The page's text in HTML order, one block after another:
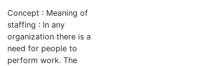
Concept : Meaning of
staffing : In any
organization there is a
need for people to
perform work. The